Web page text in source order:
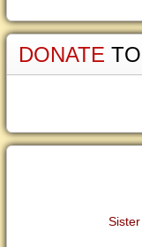
DONATE